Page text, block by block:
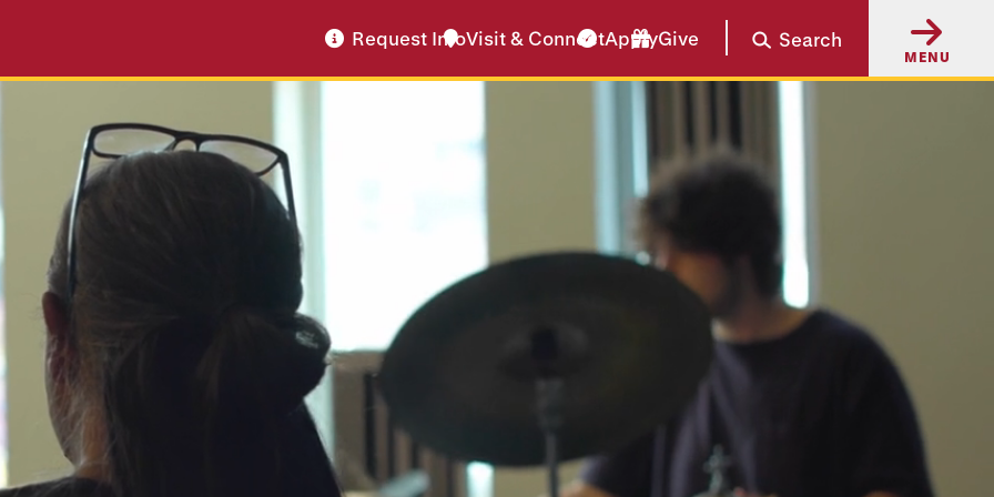
Request InfoVisit & ConnectApplyGive Search
MENU